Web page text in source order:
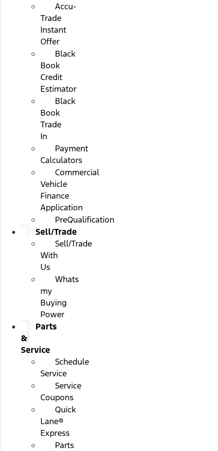
Accu-
Trade
Instant
Offer
Black
Book
Credit
Estimator
Black
Book
Trade
In
Payment
Calculators
Commercial
Vehicle
Finance
Application
PreQualification
Sell/Trade
Sell/Trade
With
Us
Whats
my
Buying
Power
Parts
&
Service
Schedule
Service
Service
Coupons
Quick
Lane®
Express
Parts